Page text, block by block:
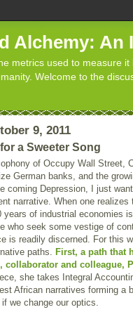
Alchemy: An
metrics used to measure
Welcome to the
9, 2011
a Sweeter Song
of Occupy Wall Street,
German banks, and the
coming Depression, I just
narrative. When one
years of industrial economies
who seek some vestige of
is readily discerned. For this
paths. First, a path that
collaborator and colleague,
she takes Integral
African narratives forming a
if we change our optics.